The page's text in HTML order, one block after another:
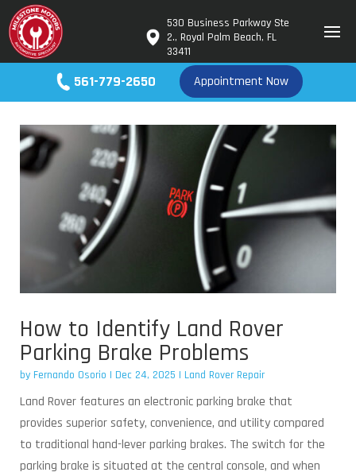
530 Business Parkway Ste
2., Royal Palm Beach, FL
33411
561-779-2650 Appointment Now
How to Identify Land Rover
Parking Brake Problems
by Fernando Osorio | Dec 24, 2025 | Land Rover Repair
Land Rover features an electronic parking brake that
provides superior safety, convenience, and utility compared
to traditional hand-lever parking brakes. The switch for the
parking brake is situated at the central console, and when